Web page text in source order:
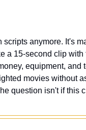
anymore. It's
a 15-second clip
equipment, and
movies without
question isn't if this